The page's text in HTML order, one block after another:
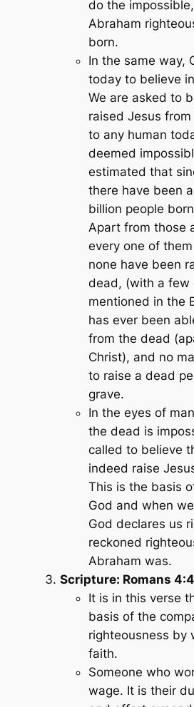
do the
Abraham
born.
In the same way,
today to believe
We are asked to
raised Jesus
to any human
deemed
estimated that
there have been
billion people
Apart from those
every one of
none have been
dead, (with a few
mentioned in the
has ever been
from the dead
Christ), and no
to raise a dead
grave.
In the eyes of
the dead is
called to believe
indeed raise
This is the basis
God and when
God declares us
reckoned
Abraham was.
Scripture: Romans 4:4
It is in this verse
basis of the
righteousness by
faith.
Someone who
wage. It is their